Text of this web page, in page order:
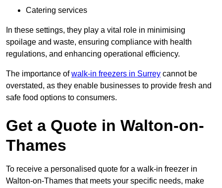
Catering services
In these settings, they play a vital role in minimising
spoilage and waste, ensuring compliance with health
regulations, and enhancing operational efficiency.
The importance ofwalk-in freezers in Surrey cannot be
overstated, as they enable businesses to provide fresh and
safe food options to consumers.
Get a Quote in Walton-on-
Thames
To receive a personalised quote for a walk-in freezer in
Walton-on-Thames that meets your specific needs, make